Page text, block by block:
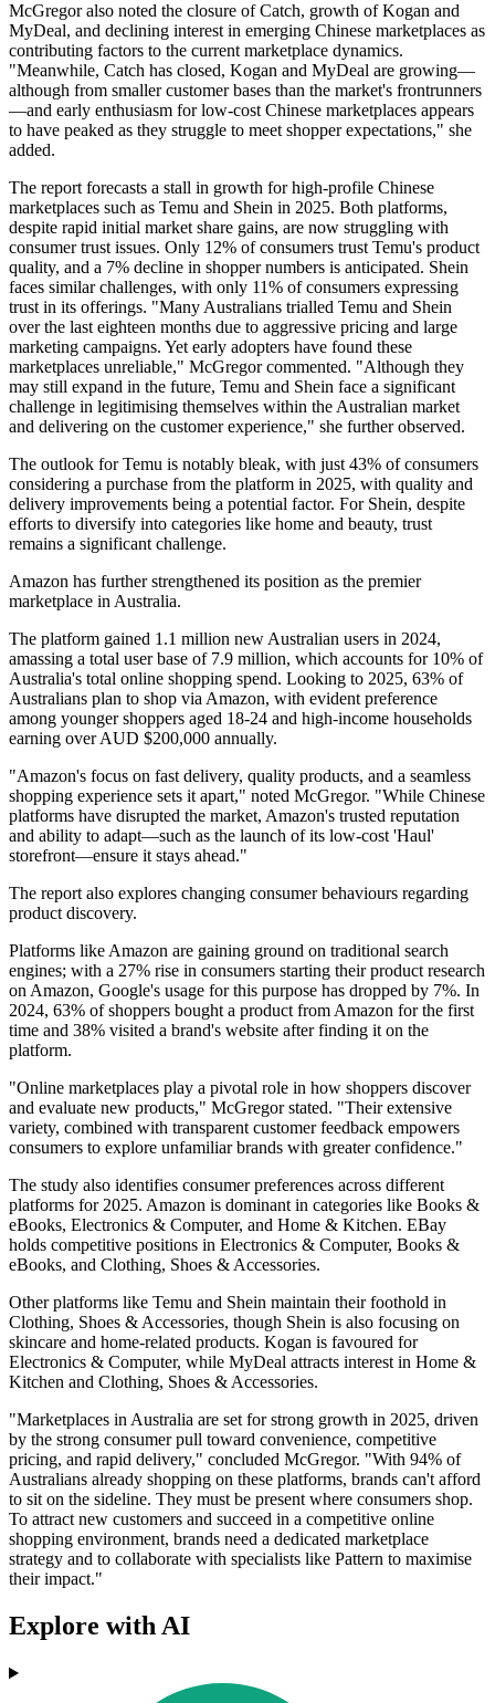
McGregor also noted the closure of Catch, growth of Kogan and
MyDeal, and declining interest in emerging Chinese marketplaces as
contributing factors to the current marketplace dynamics.
"Meanwhile, Catch has closed, Kogan and MyDeal are growing—
although from smaller customer bases than the market's frontrunners
—and early enthusiasm for low-cost Chinese marketplaces appears
to have peaked as they struggle to meet shopper expectations," she
added.
The report forecasts a stall in growth for high-profile Chinese
marketplaces such as Temu and Shein in 2025. Both platforms,
despite rapid initial market share gains, are now struggling with
consumer trust issues. Only 12% of consumers trust Temu's product
quality, and a 7% decline in shopper numbers is anticipated. Shein
faces similar challenges, with only 11% of consumers expressing
trust in its offerings. "Many Australians trialled Temu and Shein
over the last eighteen months due to aggressive pricing and large
marketing campaigns. Yet early adopters have found these
marketplaces unreliable," McGregor commented. "Although they
may still expand in the future, Temu and Shein face a significant
challenge in legitimising themselves within the Australian market
and delivering on the customer experience," she further observed.
The outlook for Temu is notably bleak, with just 43% of consumers
considering a purchase from the platform in 2025, with quality and
delivery improvements being a potential factor. For Shein, despite
efforts to diversify into categories like home and beauty, trust
remains a significant challenge.
Amazon has further strengthened its position as the premier
marketplace in Australia.
The platform gained 1.1 million new Australian users in 2024,
amassing a total user base of 7.9 million, which accounts for 10% of
Australia's total online shopping spend. Looking to 2025, 63% of
Australians plan to shop via Amazon, with evident preference
among younger shoppers aged 18-24 and high-income households
earning over AUD $200,000 annually.
"Amazon's focus on fast delivery, quality products, and a seamless
shopping experience sets it apart," noted McGregor. "While Chinese
platforms have disrupted the market, Amazon's trusted reputation
and ability to adapt—such as the launch of its low-cost 'Haul'
storefront—ensure it stays ahead."
The report also explores changing consumer behaviours regarding
product discovery.
Platforms like Amazon are gaining ground on traditional search
engines; with a 27% rise in consumers starting their product research
on Amazon, Google's usage for this purpose has dropped by 7%. In
2024, 63% of shoppers bought a product from Amazon for the first
time and 38% visited a brand's website after finding it on the
platform.
"Online marketplaces play a pivotal role in how shoppers discover
and evaluate new products," McGregor stated. "Their extensive
variety, combined with transparent customer feedback empowers
consumers to explore unfamiliar brands with greater confidence."
The study also identifies consumer preferences across different
platforms for 2025. Amazon is dominant in categories like Books &
eBooks, Electronics & Computer, and Home & Kitchen. EBay
holds competitive positions in Electronics & Computer, Books &
eBooks, and Clothing, Shoes & Accessories.
Other platforms like Temu and Shein maintain their foothold in
Clothing, Shoes & Accessories, though Shein is also focusing on
skincare and home-related products. Kogan is favoured for
Electronics & Computer, while MyDeal attracts interest in Home &
Kitchen and Clothing, Shoes & Accessories.
"Marketplaces in Australia are set for strong growth in 2025, driven
by the strong consumer pull toward convenience, competitive
pricing, and rapid delivery," concluded McGregor. "With 94% of
Australians already shopping on these platforms, brands can't afford
to sit on the sideline. They must be present where consumers shop.
To attract new customers and succeed in a competitive online
shopping environment, brands need a dedicated marketplace
strategy and to collaborate with specialists like Pattern to maximise
their impact."
Explore with AI